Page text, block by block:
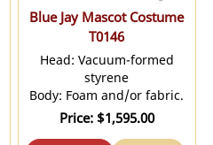
Blue Jay Mascot Costume
T0146
Head: Vacuum-formed
styrene
Body: Foam and/or fabric.
Price $1,595.00